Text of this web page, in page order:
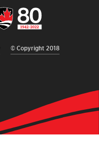
© Copyright 2018